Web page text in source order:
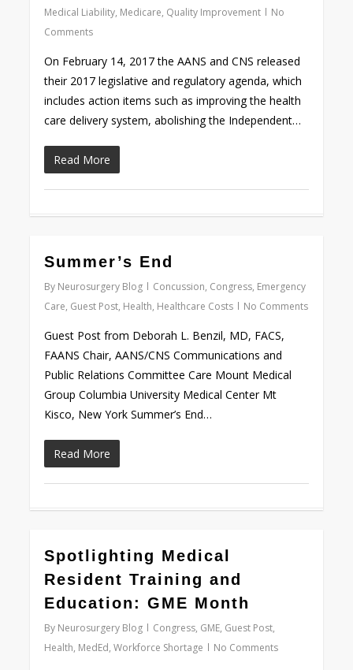
Medical Liability, Medicare, Quality Improvement
No
Comments
On February 14, 2017 the AANS and CNS released
their 2017 legislative and regulatory agenda, which
includes action items such as improving the health
care delivery system, abolishing the Independent…
Read More
Summer’s End
By Neurosurgery Blog Concussion, Congress, Emergency
Care, Guest Post, Health, Healthcare Costs No Comments
Guest Post from Deborah L. Benzil, MD, FACS,
FAANS Chair, AANS/CNS Communications and
Public Relations Committee Care Mount Medical
Group Columbia University Medical Center Mt
Kisco, New York Summer’s End…
Read More
0
Spotlighting Medical
Resident Training and
Education: GME Month
By Neurosurgery Blog Congress, GME, Guest Post,
Health, MedEd,Workforce Shortage No Comments
0